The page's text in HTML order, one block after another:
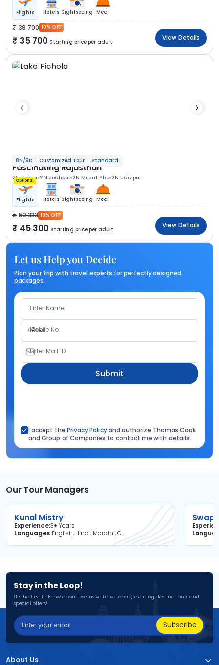
Flights Hotels Sightseeing Meal
39 700 10% OFF
35 700 Starting price per adult
View Details
8N/9D Customized Tour Standard
Fascinating Rajasthan
2N Jaipur 2N Jodhpur 2N Mount Abu 2N Udaipur
Optional
Flights Hotels Sightseeing Meal
50 333 10% OFF
45 300 Starting price per adult
View Details
Let us Help you Decide
Plan your trip with travel experts for perfectly designed
packages.
Enter Name
+91
Mobile No.
Enter Mail ID
Submit
I accept the Privacy Policyand authorize Thomas Cook
and Group of Companies to contact me with details.
Our Tour Managers
Kunal Mistry
Experience3+ Years
Languages
English, Hindi, Marathi, Gujarati
Stay in the Loop!
Be the first to know about exclusive travel deals, exciting destinations, and
special offers!
Subscribe
About Us